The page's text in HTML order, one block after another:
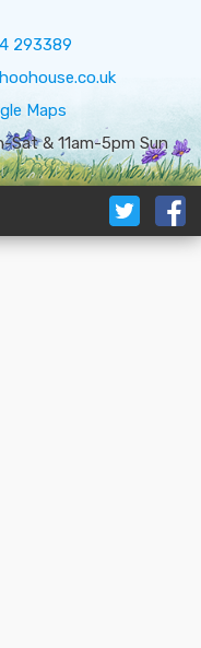
293389
Maps
Sat & 11am-5pm Sun